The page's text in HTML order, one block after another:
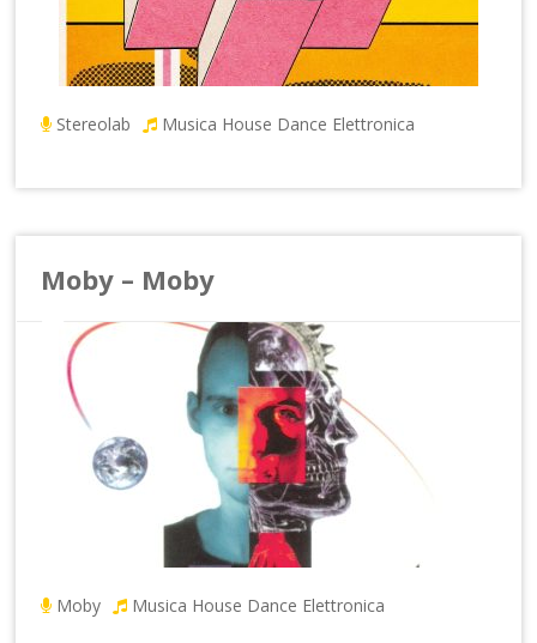
Stereolab Musica House Dance Elettronica
Moby – Moby
Moby Musica House Dance Elettronica